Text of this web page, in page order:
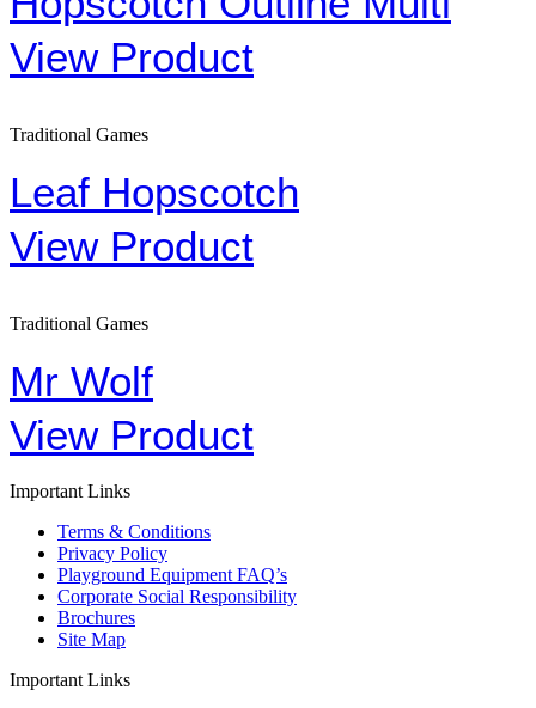
View Product
Traditional Games
Leaf Hopscotch
View Product
Traditional Games
Mr Wolf
View Product
Important Links
Terms & Conditions
Privacy Policy
Playground Equipment FAQ’s
Corporate Social Responsibility
Brochures
Site Map
Important Links